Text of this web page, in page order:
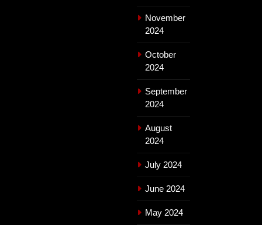
November
2024
October
2024
September
2024
August
2024
July 2024
June 2024
May 2024